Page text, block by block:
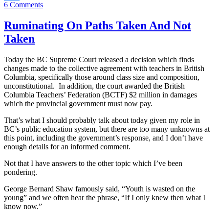
Share
6 Comments
Ruminating On Paths Taken And Not
Taken
Today the BC Supreme Court released a decision which finds
changes made to the collective agreement with teachers in British
Columbia, specifically those around class size and composition,
unconstitutional. In addition, the court awarded the British
Columbia Teachers’ Federation (BCTF) $2 million in damages
which the provincial government must now pay.
That’s what I should probably talk about today given my role in
BC’s public education system, but there are too many unknowns at
this point, including the government’s response, and I don’t have
enough details for an informed comment.
Not that I have answers to the other topic which I’ve been
pondering.
George Bernard Shaw famously said, “Youth is wasted on the
young” and we often hear the phrase, “If I only knew then what I
know now.”